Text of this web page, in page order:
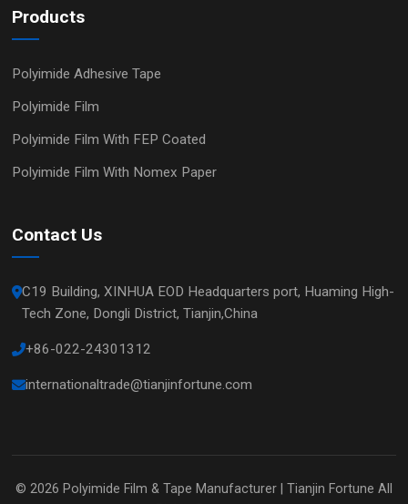
Products
Polyimide Adhesive Tape
Polyimide Film
Polyimide Film With FEP Coated
Polyimide Film With Nomex Paper
Contact Us
C19 Building, XINHUA EOD Headquarters port, Huaming High-
Tech Zone, Dongli District, Tianjin,China
+86-022-24301312
internationaltrade@tianjinfortune.com
© 2026 Polyimide Film & Tape Manufacturer | Tianjin Fortune All